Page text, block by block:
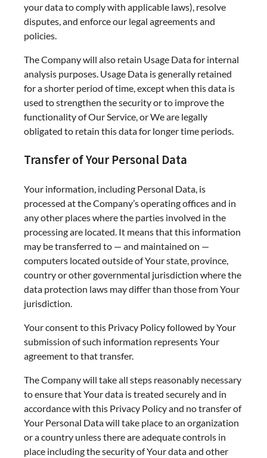
your data to comply with applicable laws), resolve
disputes, and enforce our legal agreements and
policies.
The Company will also retain Usage Data for internal
analysis purposes. Usage Data is generally retained
for a shorter period of time, except when this data is
used to strengthen the security or to improve the
functionality of Our Service, or We are legally
obligated to retain this data for longer time periods.
Transfer of Your Personal Data
Your information, including Personal Data, is
processed at the Company’s operating offices and in
any other places where the parties involved in the
processing are located. It means that this information
may be transferred to — and maintained on —
computers located outside of Your state, province,
country or other governmental jurisdiction where the
data protection laws may differ than those from Your
jurisdiction.
Your consent to this Privacy Policy followed by Your
submission of such information represents Your
agreement to that transfer.
The Company will take all steps reasonably necessary
to ensure that Your data is treated securely and in
accordance with this Privacy Policy and no transfer of
Your Personal Data will take place to an organization
or a country unless there are adequate controls in
place including the security of Your data and other